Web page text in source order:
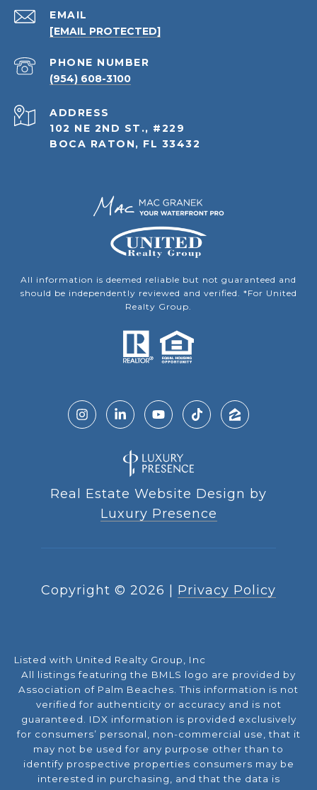
EMAIL
[EMAIL PROTECTED]
PHONE NUMBER
(954) 608-3100
ADDRESS
102 NE 2ND ST., #229
BOCA RATON, FL 33432
All information is deemed reliable but not guaranteed and
should be independently reviewed and verified. *For United
Realty Group.
Real Estate Website Design by
Luxury Presence
Copyright © 2026 Privacy Policy
Listed with United Realty Group, Inc
All listings featuring the BMLS logo are provided by
Association of Palm Beaches. This information is not
verified for authenticity or accuracy and is not
guaranteed. IDX information is provided exclusively
for consumers’ personal, non-commercial use, that it
may not be used for any purpose other than to
identify prospective properties consumers may be
interested in purchasing, and that the data is